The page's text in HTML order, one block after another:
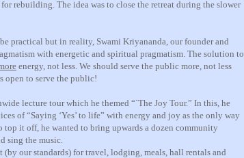
rebuilding. The idea was to close the retreat during the slower
practical but in reality, Swami Kriyananda, our founder and
with energetic and spiritual pragmatism. The solution to
energy, not less. We should serve the public more, not less
open to serve the public!
lecture tour which he themed “`The Joy Tour.” In this, he
of “Saying ‘Yes’ to life” with energy and joy as the only way
it off, he wanted to bring upwards a dozen community
sing the music.
our standards) for travel, lodging, meals, hall rentals and